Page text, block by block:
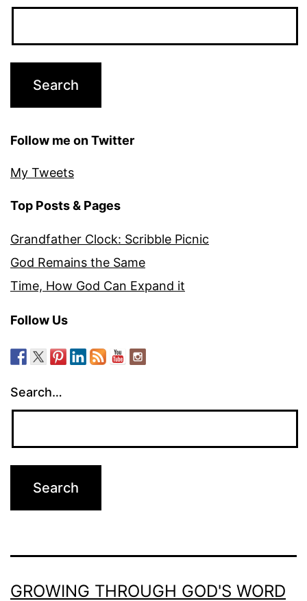
Follow me on Twitter
My Tweets
Top Posts & Pages
Grandfather Clock: Scribble Picnic
God Remains the Same
Time, How God Can Expand it
Follow Us
Search…
GROWING THROUGH GOD'S WORD